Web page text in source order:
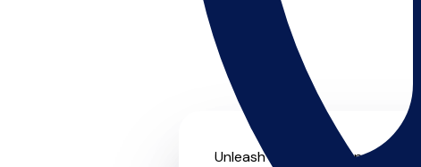
Unleash your musical potential